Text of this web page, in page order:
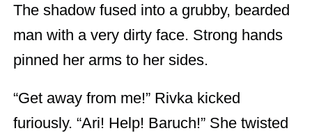
The shadow fused into a grubby, bearded
man with a very dirty face. Strong hands
pinned her arms to her sides.
“Get away from me!” Rivka kicked
furiously. “Ari! Help! Baruch!” She twisted